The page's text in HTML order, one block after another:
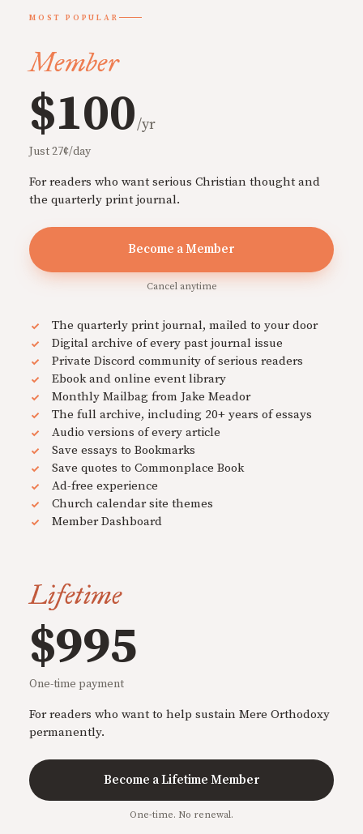
MOST POPULAR
Member
$100/yr
Just 27¢/day
For readers who want serious Christian thought and
the quarterly print journal.
Become a Member
Cancel anytime
The quarterly print journal, mailed to your door
Digital archive of every past journal issue
Private Discord community of serious readers
Ebook and online event library
Monthly Mailbag from Jake Meador
The full archive, including 20+ years of essays
Audio versions of every article
Save essays to Bookmarks
Save quotes to Commonplace Book
Ad-free experience
Church calendar site themes
Member Dashboard
Lifetime
$995
One-time payment
For readers who want to help sustain Mere Orthodoxy
permanently.
Become a Lifetime Member
One-time. No renewal.